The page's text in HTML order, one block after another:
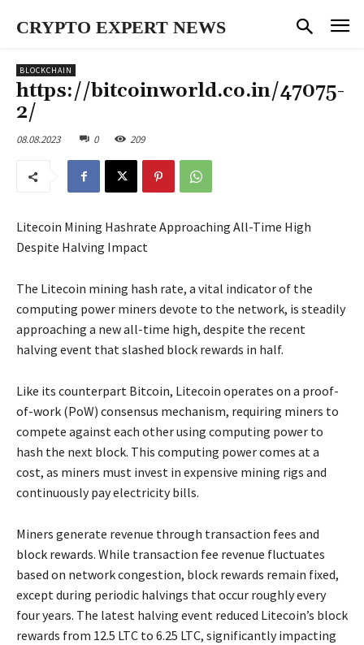
CRYPTO EXPERT NEWS
BLOCKCHAIN
https://bitcoinworld.co.in/47075-
2/
08.08.2023 0 209
Litecoin Mining Hashrate Approaching All-Time High
Despite Halving Impact
The Litecoin mining hash rate, a vital indicator of the
computing power miners devote to the network, is steadily
approaching a new all-time high, despite the recent
halving event that slashed block rewards in half.
Like its counterpart Bitcoin, Litecoin operates on a proof-
of-work (PoW) consensus mechanism, requiring miners to
compete against each other using computing power to
hash the next block. This computing power comes at a
cost, as miners must invest in expensive mining rigs and
continuously pay electricity bills.
Miners generate revenue through transaction fees and
block rewards. While transaction fee revenue fluctuates
based on network congestion, block rewards remain fixed,
except during periodic halvings that occur roughly every
four years. The latest halving event reduced Litecoin’s block
rewards from 12.5 LTC to 6.25 LTC, significantly impacting